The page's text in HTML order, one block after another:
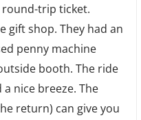
round-trip ticket.
gift shop. They had an
penny machine
booth. The ride
nice breeze. The
return) can give you